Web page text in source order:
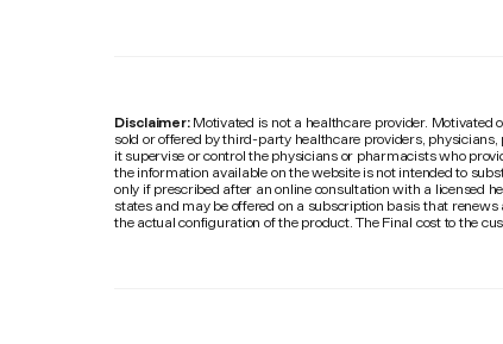
Disclaimer: Motivated is not a healthcare provider. Motivated
sold or offered by third-party healthcare providers,
it supervise or control the physicians or pharmacists who
the information available on the website is not intended to
only if prescribed after an online consultation with a licensed
states and may be offered on a subscription basis that
the actual configuration of the product. The Final cost to the